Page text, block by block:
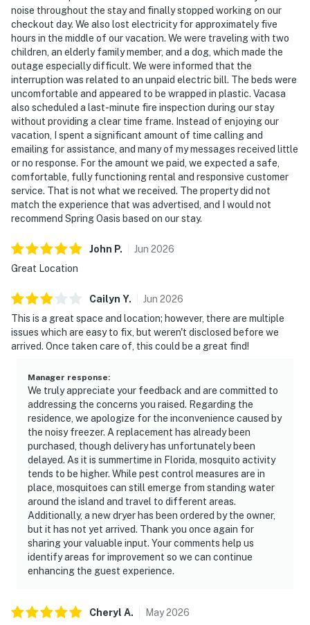
noise throughout the stay and finally stopped working on our
checkout day. We also lost electricity for approximately five
hours in the middle of our vacation. We were traveling with two
children, an elderly family member, and a dog, which made the
outage especially difficult. We were informed that the
interruption was related to an unpaid electric bill. The beds were
uncomfortable and appeared to be wrapped in plastic. Vacasa
also scheduled a last-minute fire inspection during our stay
without providing a clear time frame. Instead of enjoying our
vacation, I spent a significant amount of time calling and
emailing for assistance, and many of my messages received little
or no response. For the amount we paid, we expected a safe,
comfortable, fully functioning rental and responsive customer
service. That is not what we received. The property did not
match the experience that was advertised, and I would not
recommend Spring Oasis based on our stay.
John P. Jun 2026
Great Location
Cailyn Y. Jun 2026
This is a great space and location; however, there are multiple
issues which are easy to fix, but weren't disclosed before we
arrived. Once taken care of, this could be a great find!
Manager response:
We truly appreciate your feedback and are committed to
addressing the concerns you raised. Regarding the
residence, we apologize for the inconvenience caused by
the noisy freezer. A replacement has already been
purchased, though delivery has unfortunately been
delayed. As it is summertime in Florida, mosquito activity
tends to be higher. While pest control measures are in
place, mosquitoes can still emerge from standing water
around the island and travel to different areas.
Additionally, a new dryer has been ordered by the owner,
but it has not yet arrived. Thank you once again for
sharing your valuable input. Your comments help us
identify areas for improvement so we can continue
enhancing the guest experience.
Cheryl A. May2026